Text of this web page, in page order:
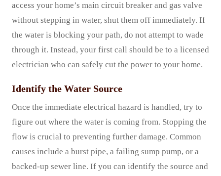
access your home’s main circuit breaker and gas valve
without stepping in water, shut them off immediately. If
the water is blocking your path, do not attempt to wade
through it. Instead, your first call should be to a licensed
electrician who can safely cut the power to your home.
Identify the Water Source
Once the immediate electrical hazard is handled, try to
figure out where the water is coming from. Stopping the
flow is crucial to preventing further damage. Common
causes include a burst pipe, a failing sump pump, or a
backed-up sewer line. If you can identify the source and